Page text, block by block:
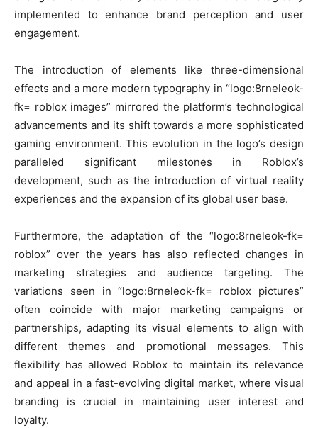
implemented to enhance brand perception and user
engagement.
The introduction of elements like three-dimensional
effects and a more modern typography in “logo:8rneleok-
fk= roblox images” mirrored the platform’s technological
advancements and its shift towards a more sophisticated
gaming environment. This evolution in the logo’s design
paralleled significant milestones in Roblox’s
development, such as the introduction of virtual reality
experiences and the expansion of its global user base.
Furthermore, the adaptation of the “logo:8rneleok-fk=
roblox” over the years has also reflected changes in
marketing strategies and audience targeting. The
variations seen in “logo:8rneleok-fk= roblox pictures”
often coincide with major marketing campaigns or
partnerships, adapting its visual elements to align with
different themes and promotional messages. This
flexibility has allowed Roblox to maintain its relevance
and appeal in a fast-evolving digital market, where visual
branding is crucial in maintaining user interest and
loyalty.